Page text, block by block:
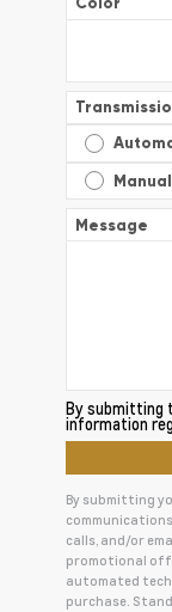
Manual
Message
By submitting
information
By submitting
calls, and/or
promotional
automated
purchase.